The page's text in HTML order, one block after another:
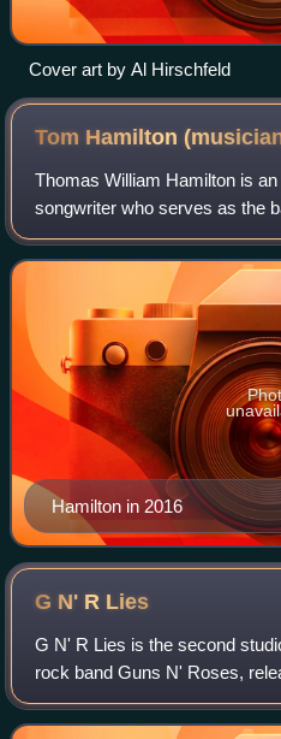
Cover art by Al Hirschfeld
Tom Hamilton
Thomas William Hamilton is
songwriter who serves as the
bands Aerosmith and Close
regularly co-written songs for
Hamilton in 2016
G N' R Lies
G N' R Lies is the second
rock band Guns N' Roses,
November 29, 1988. It is the
running at 33 and a half minut